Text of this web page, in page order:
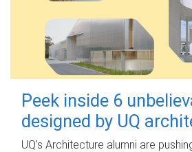
Peek inside 6
designed by UQ
UQ's Architecture alumni are